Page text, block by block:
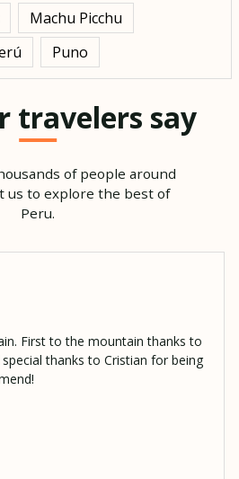
Machu Picchu
Puno
travelers say
of people around
us to explore the best of
Peru.
First to the mountain thanks to
special thanks to Cristian for being